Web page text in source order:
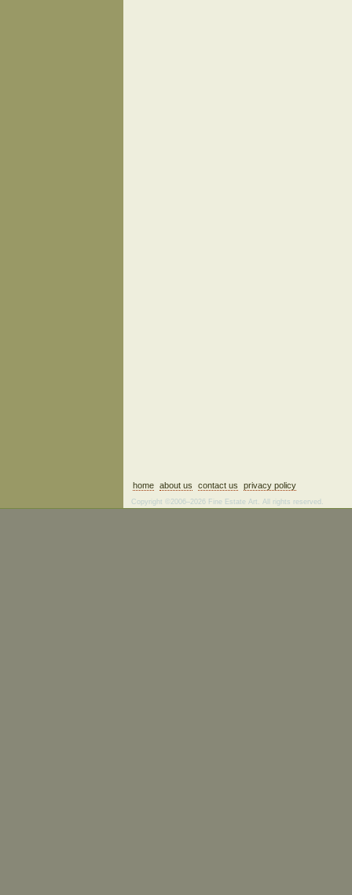
home about us contact us privacy policy
Copyright ©2006–2026 Fine Estate Art. All rights reserved.